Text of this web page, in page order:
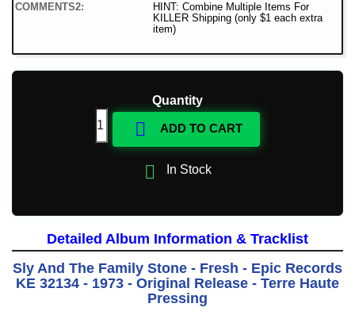
COMMENTS2:
HINT: Combine Multiple Items For
KILLER Shipping (only $1 each extra
item)
Quantity
 ADD TO CART
 In Stock
Detailed Album Information & Tracklist
Sly And The Family Stone - Fresh - Epic Records
KE 32134 - 1973 - Original Release - Terre Haute
Pressing